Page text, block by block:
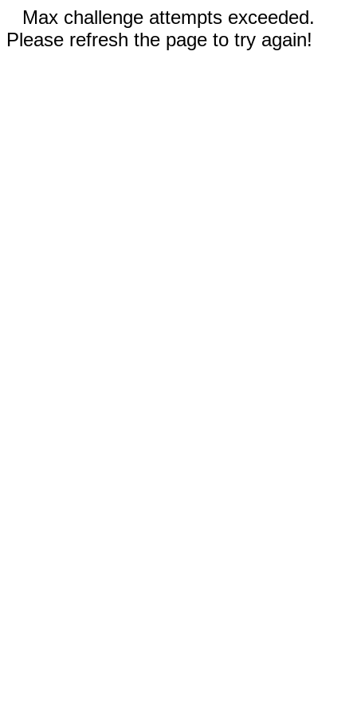
Max challenge attempts exceeded.
Please refresh the page to try again!